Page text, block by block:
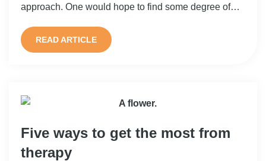
approach. One would hope to find some degree of…
READ ARTICLE
Five ways to get the most from
therapy